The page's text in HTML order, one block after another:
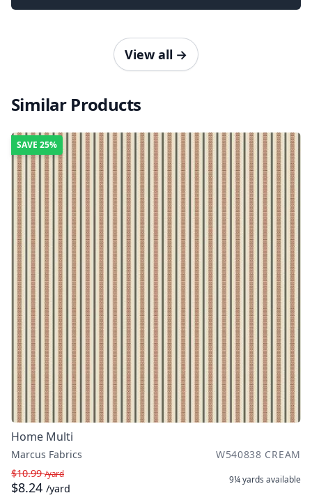
View all →
Similar Products
SAVE 25%
Home Multi
Marcus Fabrics
W540838 CREAM
$10.99/yard
$8.24 /yard
9¼ yards available